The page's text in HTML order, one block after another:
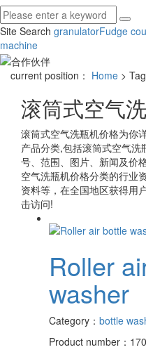
Site Search granulatorFudge
machine
current position： Home >
滚筒式空气
滚筒式空气洗瓶机价格为你
产品分类,包括滚筒式空气洗
号、范围、图片、新闻及价
空气洗瓶机价格分类的行业
资料等，在全国地区获得用
击访问!
Roller
washer
Category： bottle
Product number：